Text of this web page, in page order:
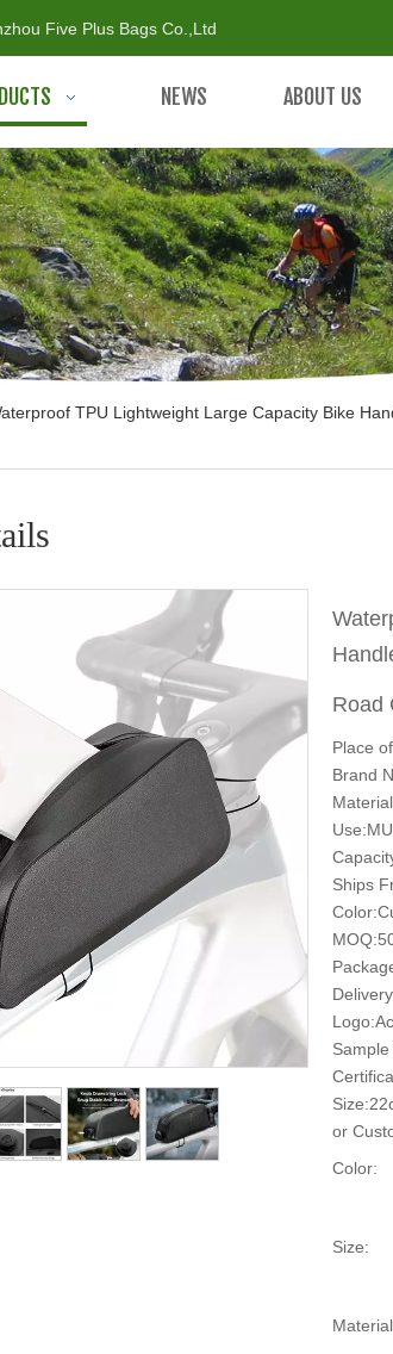
Five Plus Bags Co.,Ltd
NEWS ABOUT US
TPU Lightweight Large Capacity Bike
Road
Place
Brand
Ships
or
Color:
Size: